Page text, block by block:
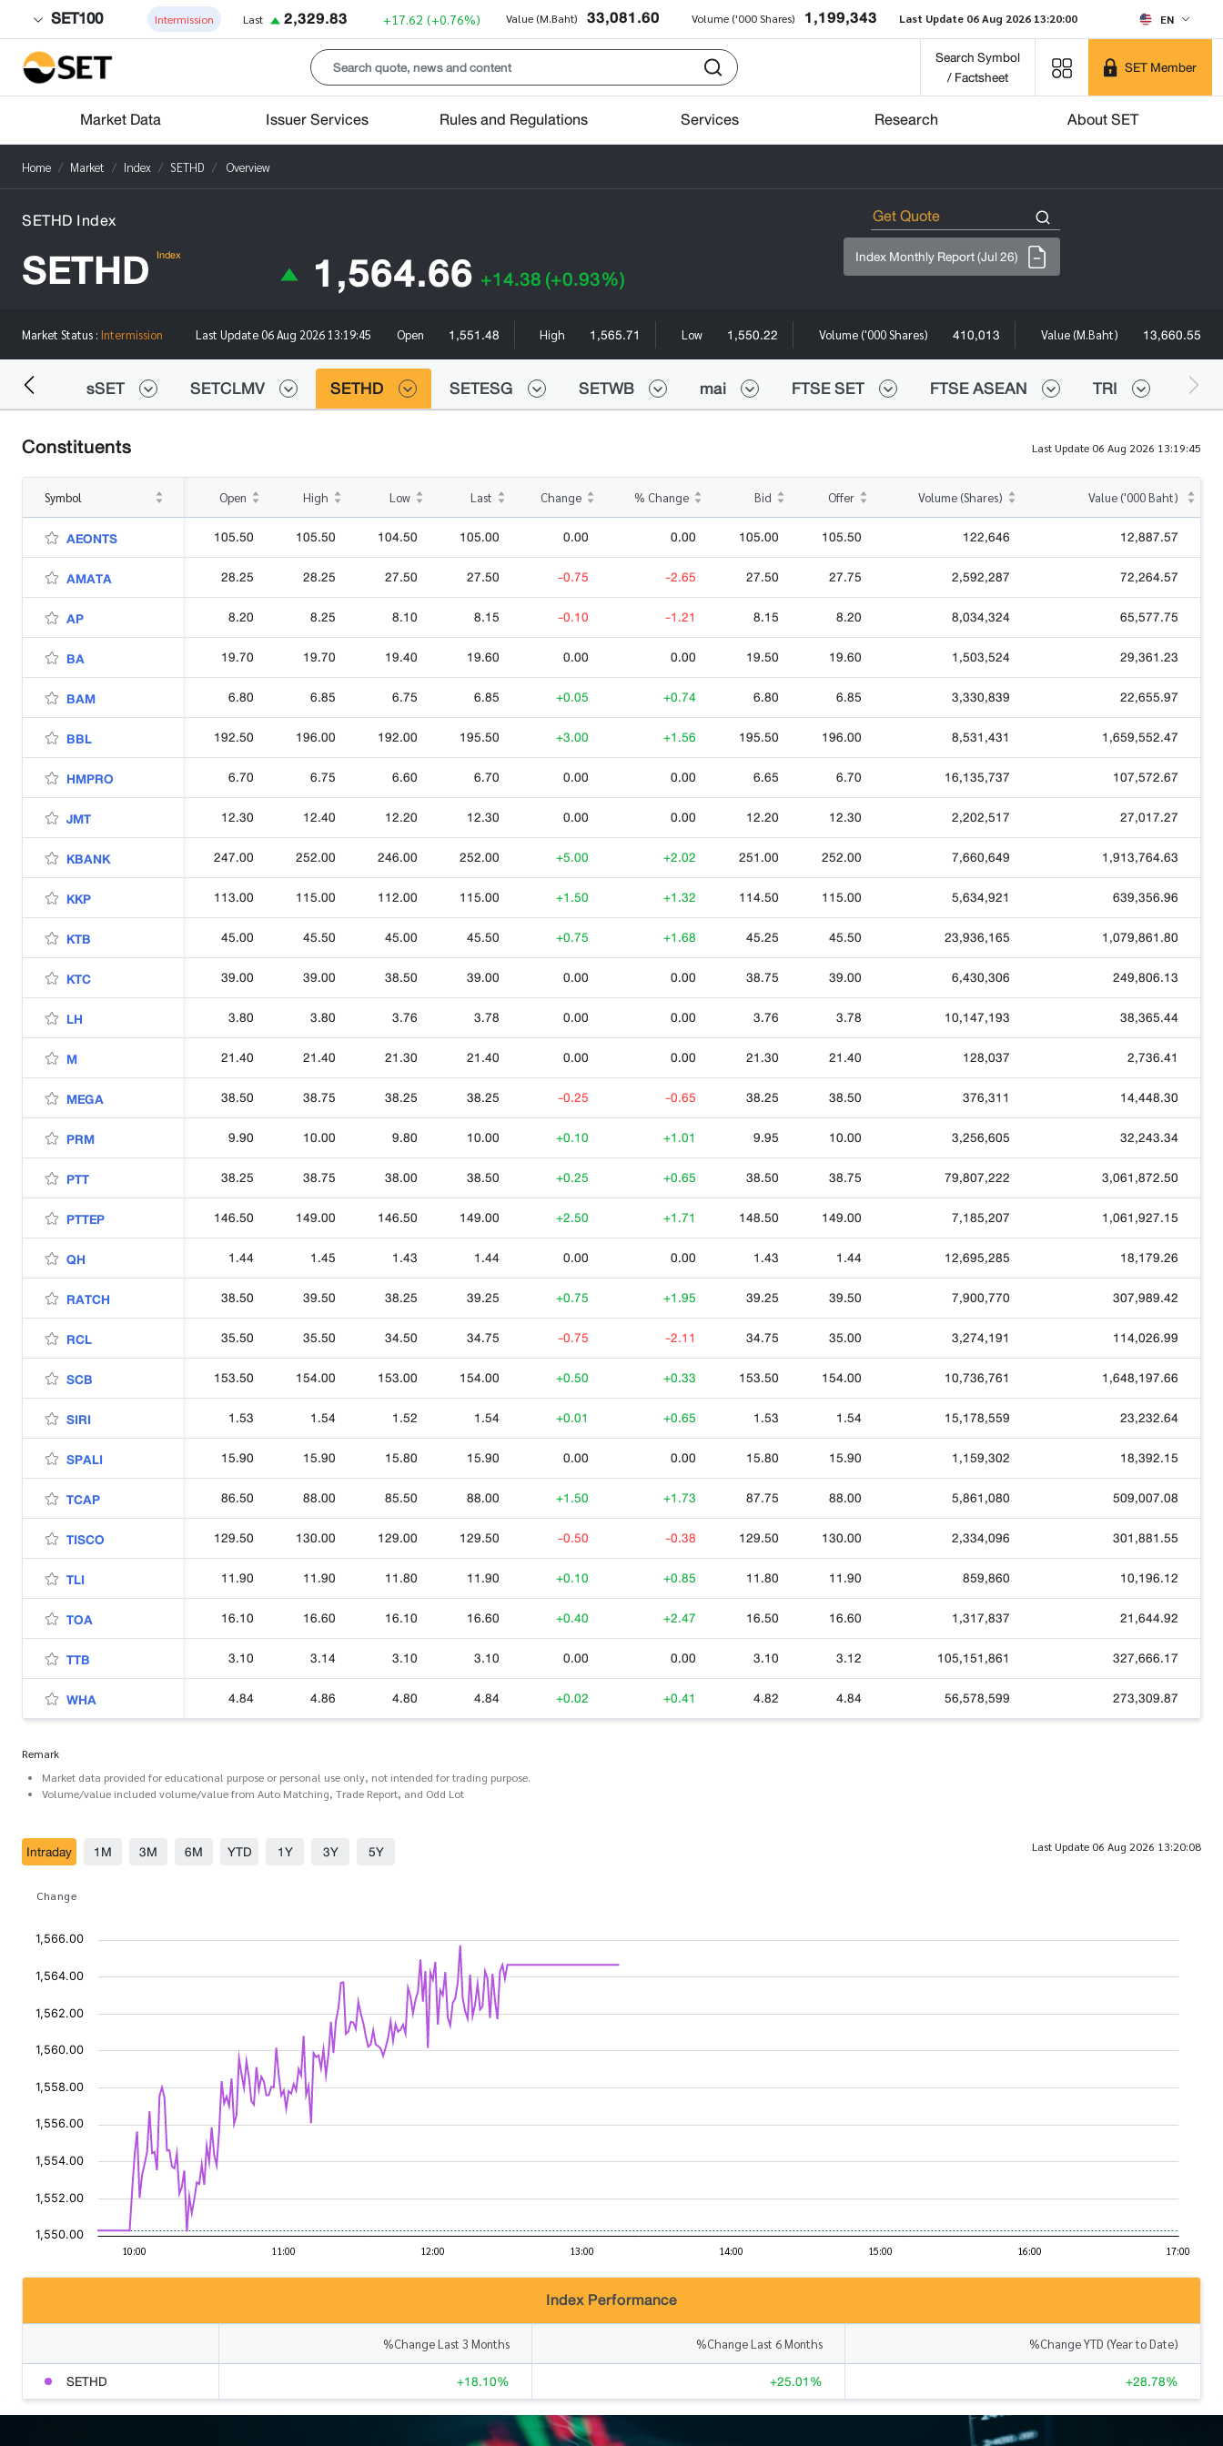
SET100 Intermission Last 2,329.83 +17.62 (+0.76%) Value (M.Baht) 33,081.60 Volume ('000 Shares) 1,199,343 Last Update 06 Aug 2026 13:20:00 EN
Search Symbol
/ Factsheet
SET Member
Market Data Issuer Services Rules and Regulations Services Research About SET
Home Market Index SETHD Overview
SETHD Index
SETHD Index 1,564.66 +14.38(+0.93%)
Index Monthly Report (Jul 26)
Market Status : Intermission Last Update06 Aug 2026 13:19:45 Open 1,551.48 High 1,565.71 Low 1,550.22 Volume ('000 Shares) 410,013 Value (M.Baht) 13,660.55
sSET SETCLMV SETHD SETESG SETWB mai FTSE SET FTSE ASEAN TRI
Constituents Last Update 06 Aug 2026 13:19:45
Symbol Open High Low Last Change % Change Bid Offer Volume (Shares) Value ('000 Baht)
AEONTS 105.50 105.50 104.50 105.00 0.00 0.00 105.00 105.50 122,646
12,887.57
AMATA
28.25 28.25 27.50 27.50 -0.75 -2.65 27.50 27.75 2,592,287
72,264.57
AP
8.20 8.25 8.10 8.15 -0.10 -1.21 8.15 8.20 8,034,324
65,577.75
BA
19.70 19.70 19.40 19.60 0.00 0.00 19.50 19.60 1,503,524
29,361.23
BAM
6.80 6.85 6.75 6.85 +0.05 +0.74 6.80 6.85 3,330,839
22,655.97
BBL
192.50 196.00 192.00 195.50 +3.00 +1.56 195.50 196.00 8,531,431
1,659,552.47
HMPRO
6.70 6.75 6.60 6.70 0.00 0.00 6.65 6.70 16,135,737
107,572.67
JMT
12.30 12.40 12.20 12.30 0.00 0.00 12.20 12.30 2,202,517
27,017.27
KBANK
247.00 252.00 246.00 252.00 +5.00 +2.02 251.00 252.00 7,660,649
1,913,764.63
KKP
113.00 115.00 112.00 115.00 +1.50 +1.32 114.50 115.00 5,634,921
639,356.96
KTB
45.00 45.50 45.00 45.50 +0.75 +1.68 45.25 45.50 23,936,165
1,079,861.80
KTC
39.00 39.00 38.50 39.00 0.00 0.00 38.75 39.00 6,430,306
249,806.13
LH
3.80 3.80 3.76 3.78 0.00 0.00 3.76 3.78 10,147,193
38,365.44
M
21.40 21.40 21.30 21.40 0.00 0.00 21.30 21.40 128,037
2,736.41
MEGA
38.50 38.75 38.25 38.25 -0.25 -0.65 38.25 38.50 376,311
14,448.30
PRM
9.90 10.00 9.80 10.00 +0.10 +1.01 9.95 10.00 3,256,605
32,243.34
PTT
38.25 38.75 38.00 38.50 +0.25 +0.65 38.50 38.75 79,807,222
3,061,872.50
PTTEP
146.50 149.00 146.50 149.00 +2.50 +1.71 148.50 149.00 7,185,207
1,061,927.15
QH
1.44 1.45 1.43 1.44 0.00 0.00 1.43 1.44 12,695,285
18,179.26
RATCH
38.50 39.50 38.25 39.25 +0.75 +1.95 39.25 39.50 7,900,770
307,989.42
RCL
35.50 35.50 34.50 34.75 -0.75 -2.11 34.75 35.00 3,274,191
114,026.99
SCB
153.50 154.00 153.00 154.00 +0.50 +0.33 153.50 154.00 10,736,761
1,648,197.66
SIRI
1.53 1.54 1.52 1.54 +0.01 +0.65 1.53 1.54 15,178,559
23,232.64
SPALI
15.90 15.90 15.80 15.90 0.00 0.00 15.80 15.90 1,159,302
18,392.15
TCAP
86.50 88.00 85.50 88.00 +1.50 +1.73 87.75 88.00 5,861,080
509,007.08
TISCO
129.50 130.00 129.00 129.50 -0.50 -0.38 129.50 130.00 2,334,096
301,881.55
TLI
11.90 11.90 11.80 11.90 +0.10 +0.85 11.80 11.90 859,860
10,196.12
TOA
16.10 16.60 16.10 16.60 +0.40 +2.47 16.50 16.60 1,317,837
21,644.92
TTB
3.10 3.14 3.10 3.10 0.00 0.00 3.10 3.12 105,151,861
327,666.17
WHA
4.84 4.86 4.80 4.84 +0.02 +0.41 4.82 4.84 56,578,599 273,309.87
Remark
Market data provided for educational purpose or personal use only, not intended for trading purpose.
Volume/value included volume/value from Auto Matching, Trade Report, and Odd Lot
Intraday 1M 3M 6M YTD 1Y 3Y 5Y Last Update 06 Aug 2026 13:20:08
Change
Index Performance
%Change Last 3 Months %Change Last 6 Months %Change YTD (Year to Date)
SETHD +18.10% +25.01% +28.78%